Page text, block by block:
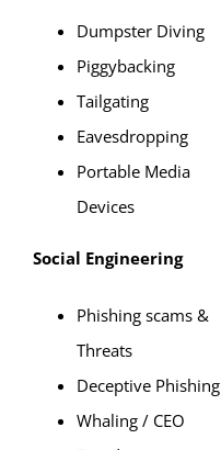
Dumpster Diving
Piggybacking
Tailgating
Eavesdropping
Portable Media
Devices
Social Engineering
Phishing scams &
Threats
Deceptive Phishing
Whaling / CEO